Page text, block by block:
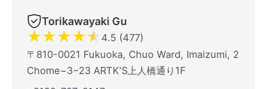
Torikawayaki Gu
★★★★★ 4.5 (477)
〒810-0021 Fukuoka, Chuo Ward, Imaizumi, 2
Chome−3−23 ARTK'S上人橋通り1F